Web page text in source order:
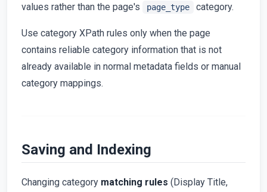
values rather than the page's
page_type category.
Use category XPath rules only when the page
contains reliable category information that is not
already available in normal metadata fields or manual
category mappings.
Saving and Indexing
Changing category matching rules (Display Title,